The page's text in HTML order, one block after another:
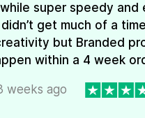
super speedy
get much of a
but Branded
within a 4 week
weeks ago